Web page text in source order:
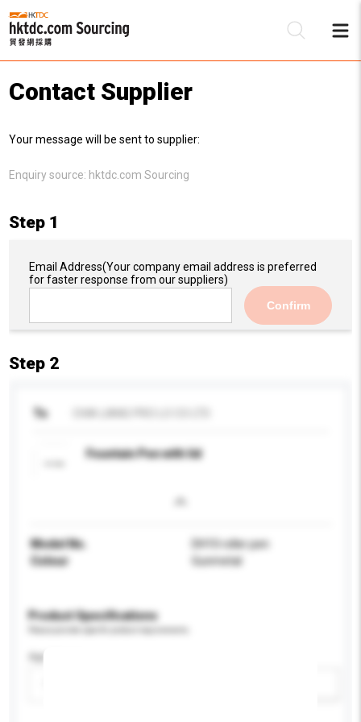
Contact Supplier
Your message will be sent to supplier:
Enquiry source: hktdc.com Sourcing
Step 1
Email Address(Your company email address is preferred
for faster response from our suppliers)
Confirm
Step 2
To
Fountain Pen with lid
Model No.
DH10 roller pen
Colour
Gunmetal
Product Specifications
Age Group